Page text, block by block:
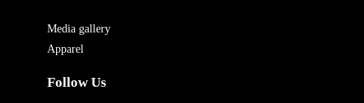
Media gallery
Apparel
Follow Us